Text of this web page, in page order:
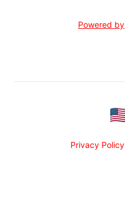
Powered by
Privacy Policy